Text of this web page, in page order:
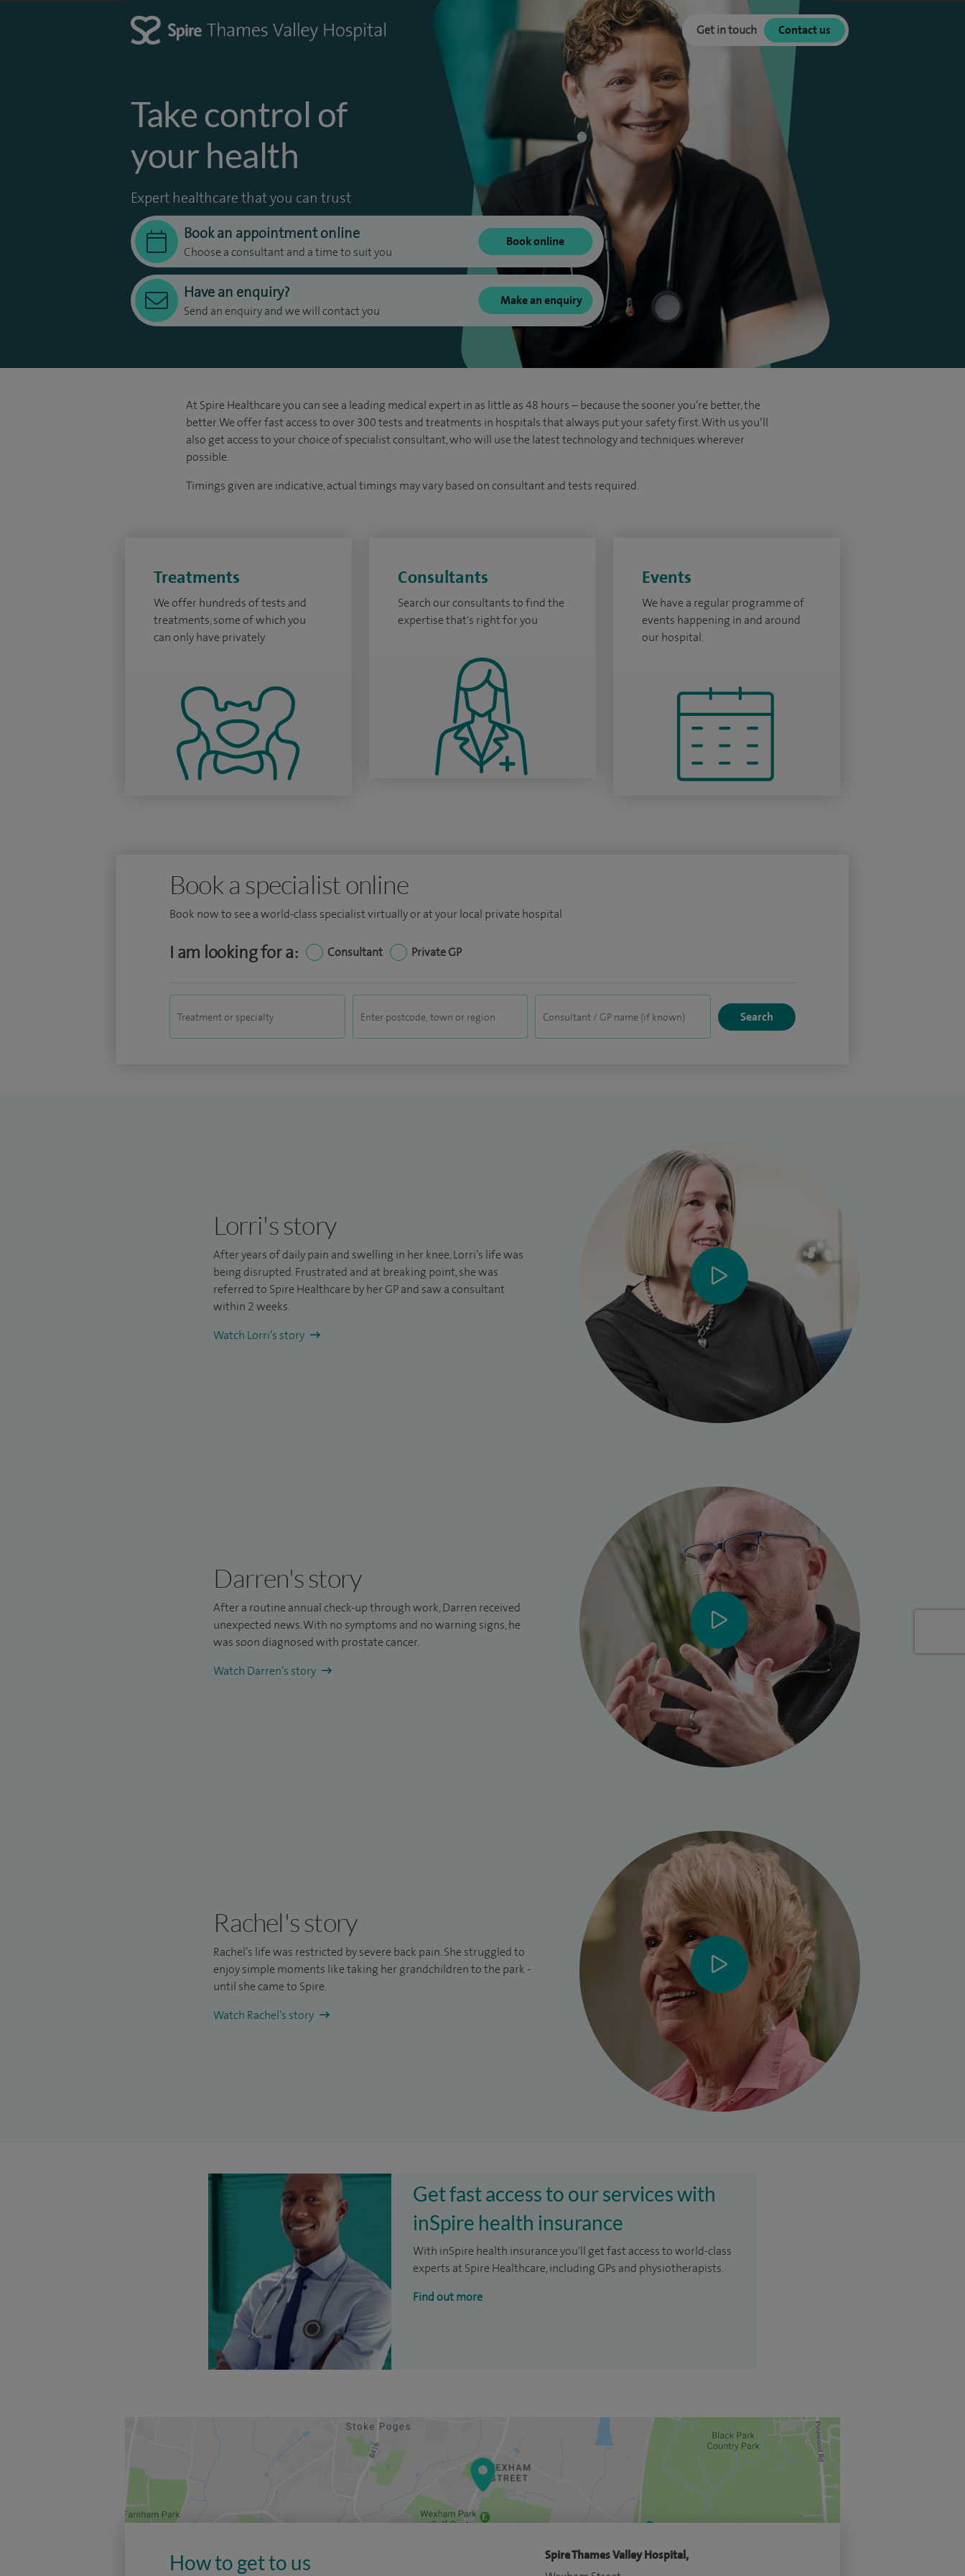
Get in touch Contact us
Take control of
your health
Expert healthcare that you can trust
Book an appointment online
Choose a consultant and a time to suit you
Book online
Have an enquiry?
Send an enquiry and we will contact you
Make an enquiry
At Spire Healthcare you can see a leading medical expert in as little as 48 hours – because the sooner you’re better, the
better. We offer fast access to over 300 tests and treatments in hospitals that always put your safety first. With us you’ll
also get access to your choice of specialist consultant, who will use the latest technology and techniques wherever
possible.
Timings given are indicative, actual timings may vary based on consultant and tests required.
Treatments
We offer hundreds of tests and
treatments, some of which you
can only have privately
Consultants
Search our consultants to find the
expertise that's right for you
Events
We have a regular programme of
events happening in and around
our hospital.
Book a specialist online
Book now to see a world-class specialist virtually or at your local private hospital
I am looking for a: Consultant Private GP
Lorri's story
After years of daily pain and swelling in her knee, Lorri’s life was
being disrupted. Frustrated and at breaking point, she was
referred to Spire Healthcare by her GP and saw a consultant
within 2 weeks.
Watch Lorri’s story
Darren's story
After a routine annual check-up through work, Darren received
unexpected news. With no symptoms and no warning signs, he
was soon diagnosed with prostate cancer.
Watch Darren’s story
Rachel's story
Rachel’s life was restricted by severe back pain. She struggled to
enjoy simple moments like taking her grandchildren to the park -
until she came to Spire.
Watch Rachel’s story
Get fast access to our services with
inSpire health insurance
With inSpire health insurance you'll get fast access to world-class
experts at Spire Healthcare, including GPs and physiotherapists.
Find out more
How to get to us
Spire Thames Valley Hospital,